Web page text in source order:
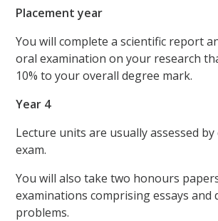
Placement year
You will complete a scientific report
oral examination on your research
10% to your overall degree mark.
Year 4
Lecture units are usually assessed by
exam.
You will also take two honours
examinations comprising essays and
problems.